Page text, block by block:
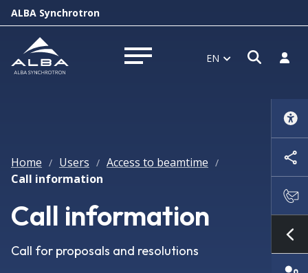
ALBA Synchrotron
Open menu EN Open
Log
Home / Users / Access to beamtime /
Call information
Call information
Call for proposals and resolutions